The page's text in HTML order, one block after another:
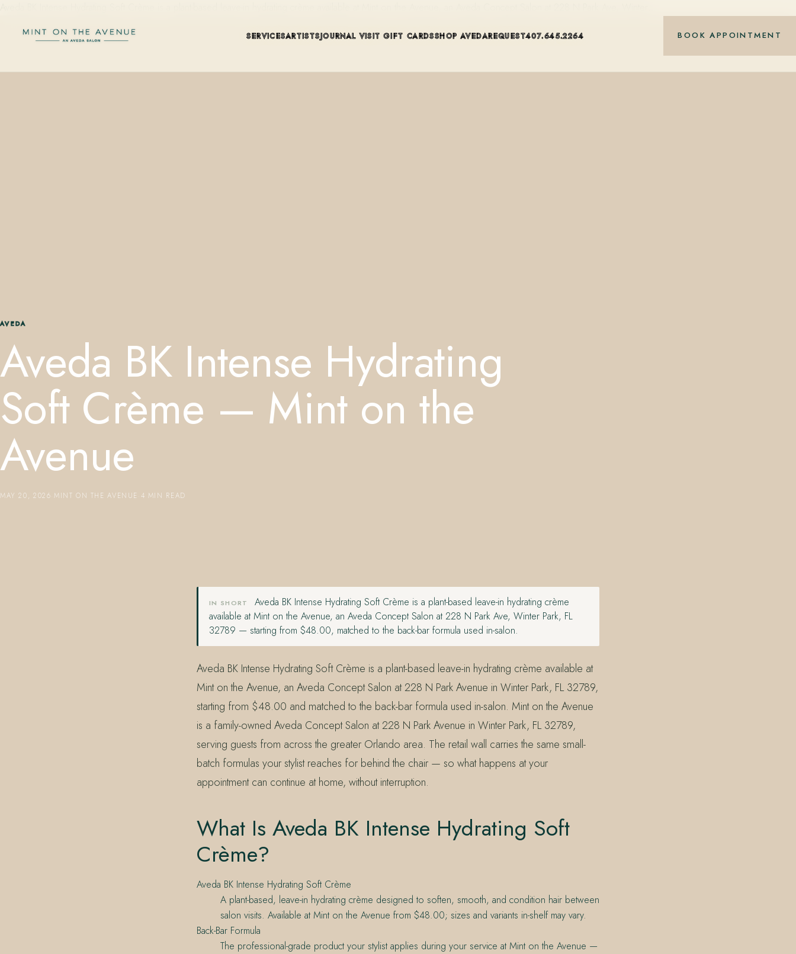
SERVICESARTISTSJOURNAL VISIT GIFT CARDSSHOP AVEDAREQUEST407.645.2264 BOOK APPOINTMENT
833.390.0226
AVEDA
Aveda BK Intense Hydrating
Soft Crème — Mint on the
Avenue
MAY 20, 2026 MINT ON THE AVENUE 4 MIN READ
IN SHORT
Aveda BK Intense Hydrating Soft Crème is a plant-based leave-in hydrating crème
available at Mint on the Avenue, an Aveda Concept Salon at 228 N Park Ave, Winter Park, FL
32789 — starting from $48.00, matched to the back-bar formula used in-salon.
Aveda BK Intense Hydrating Soft Crème is a plant-based leave-in hydrating crème available at
Mint on the Avenue, an Aveda Concept Salon at 228 N Park Avenue in Winter Park, FL 32789,
starting from $48.00 and matched to the back-bar formula used in-salon. Mint on the Avenue
is a family-owned Aveda Concept Salon at 228 N Park Avenue in Winter Park, FL 32789,
serving guests from across the greater Orlando area. The retail wall carries the same small-
batch formulas your stylist reaches for behind the chair — so what happens at your
appointment can continue at home, without interruption.
What Is Aveda BK Intense Hydrating Soft
Crème?
Aveda BK Intense Hydrating Soft Crème
A plant-based, leave-in hydrating crème designed to soften, smooth, and condition hair between
salon visits. Available at Mint on the Avenue from $48.00; sizes and variants in-shelf may vary.
Back-Bar Formula
The professional-grade product your stylist applies during your service at Mint on the Avenue —